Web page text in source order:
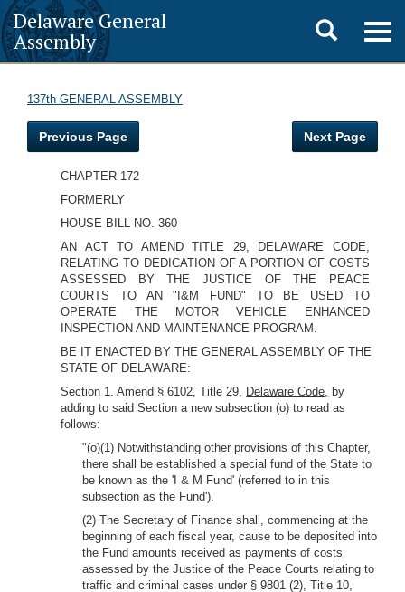
Delaware General
Assembly
Toggle
search
137th GENERAL ASSEMBLY
Previous Page Next Page
CHAPTER 172
FORMERLY
HOUSE BILL NO. 360
AN ACT TO AMEND TITLE 29, DELAWARE CODE,
RELATING TO DEDICATION OF A PORTION OF COSTS
ASSESSED BY THE JUSTICE OF THE PEACE
COURTS TO AN "I&M FUND" TO BE USED TO
OPERATE THE MOTOR VEHICLE ENHANCED
INSPECTION AND MAINTENANCE PROGRAM.
BE IT ENACTED BY THE GENERAL ASSEMBLY OF THE
STATE OF DELAWARE:
Section 1. Amend § 6102, Title 29, Delaware Code, by
adding to said Section a new subsection (o) to read as
follows:
"(o)(1) Notwithstanding other provisions of this Chapter,
there shall be established a special fund of the State to
be known as the 'I & M Fund' (referred to in this
subsection as the Fund').
(2) The Secretary of Finance shall, commencing at the
beginning of each fiscal year, cause to be deposited into
the Fund amounts received as payments of costs
assessed by the Justice of the Peace Courts relating to
traffic and criminal cases under § 9801 (2), Title 10,